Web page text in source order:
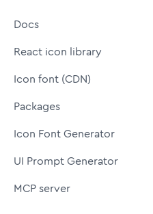
Docs
React icon library
Icon font (CDN)
Packages
Icon Font Generator
UI Prompt Generator
MCP server